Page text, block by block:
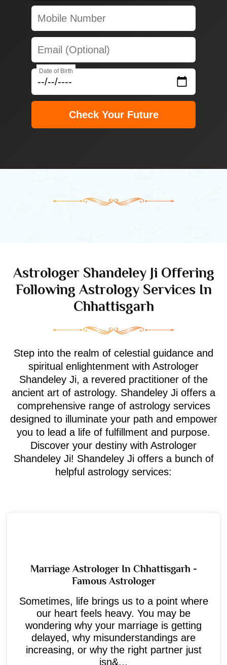
Date of Birth
Check Your Future
Astrologer Shandeley Ji Offering
Following Astrology Services In
Chhattisgarh
Step into the realm of celestial guidance and
spiritual enlightenment with Astrologer
Shandeley Ji, a revered practitioner of the
ancient art of astrology. Shandeley Ji offers a
comprehensive range of astrology services
designed to illuminate your path and empower
you to lead a life of fulfillment and purpose.
Discover your destiny with Astrologer
Shandeley Ji! Shandeley Ji offers a bunch of
helpful astrology services:
Marriage Astrologer In Chhattisgarh -
Famous Astrologer
Sometimes, life brings us to a point where
our heart feels heavy. You may be
wondering why your marriage is getting
delayed, why misunderstandings are
increasing, or why the right partner just
isn&...